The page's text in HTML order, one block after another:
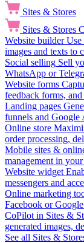
Sites & Stores
Sites & Stores
Website builder Use
images and texts to
Social selling Sell
WhatsApp or
Website forms
feedback forms,
Landing pages
funnels and Google
Online store
order processing,
Mobile sites &
management in
Website widget
messengers and
Online marketing
Facebook or
CoPilot in Sites &
generated images,
See all Sites &